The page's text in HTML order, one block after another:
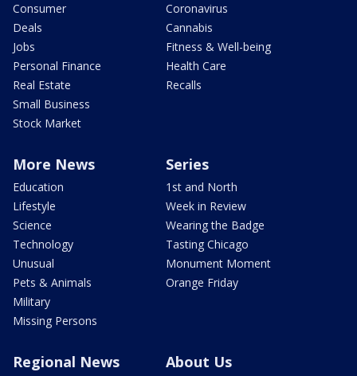
Consumer
Deals
Jobs
Personal Finance
Real Estate
Small Business
Stock Market
Coronavirus
Cannabis
Fitness & Well-being
Health Care
Recalls
More News
Education
Lifestyle
Science
Technology
Unusual
Pets & Animals
Military
Missing Persons
Series
1st and North
Week in Review
Wearing the Badge
Tasting Chicago
Monument Moment
Orange Friday
Regional News About Us